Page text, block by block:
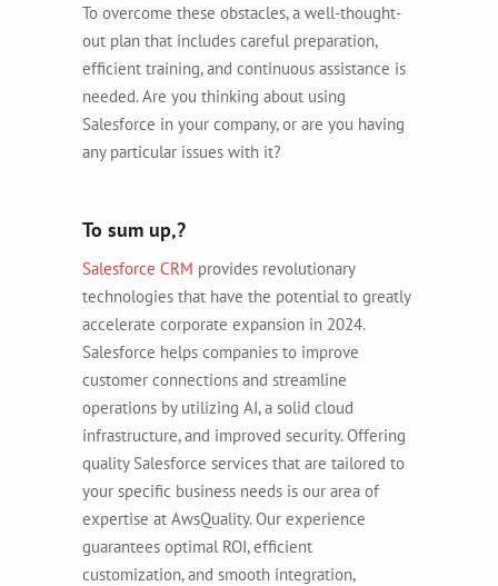
To overcome these obstacles, a well-thought-
out plan that includes careful preparation,
efficient training, and continuous assistance is
needed. Are you thinking about using
Salesforce in your company, or are you having
any particular issues with it?
To sum up,?
Salesforce CRM provides revolutionary
technologies that have the potential to greatly
accelerate corporate expansion in 2024.
Salesforce helps companies to improve
customer connections and streamline
operations by utilizing AI, a solid cloud
infrastructure, and improved security. Offering
quality Salesforce services that are tailored to
your specific business needs is our area of
expertise at AwsQuality. Our experience
guarantees optimal ROI, efficient
customization, and smooth integration,